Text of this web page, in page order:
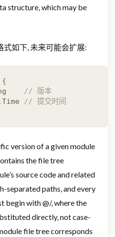
structure, which may be
如下, 未来可能会扩展:
{
// 版本
Time
// 提交时间
version of a given module
the file tree
source code and related
separated paths, and every
begin with@/, where the
directly, not case-
file tree corresponds